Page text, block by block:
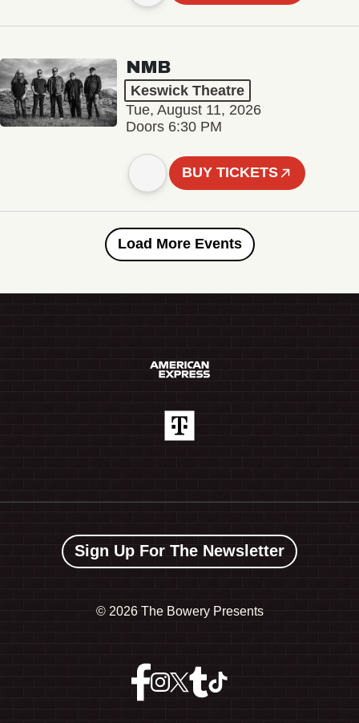
NMB
Keswick Theatre
Tue, August 11, 2026
Doors 6:30 PM
BUY TICKETS
Load More Events
Sign Up For The Newsletter
© 2026 The Bowery Presents